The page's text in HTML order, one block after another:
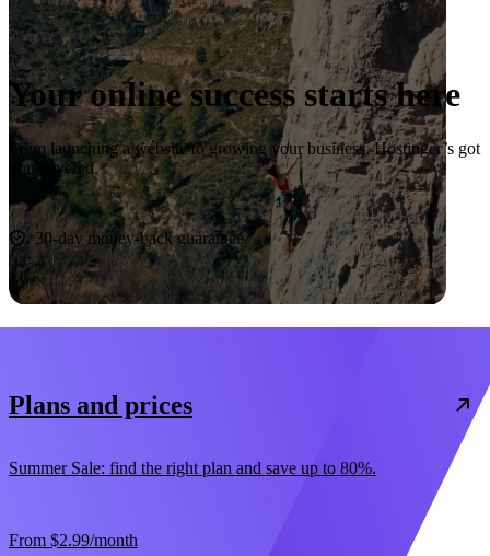
Your online success starts here
From launching a website to growing your business, Hostinger’s got
you covered.
Start now
30-day money-back guarantee
Plans and prices
Summer Sale: find the right plan and save up to 80%.
From $2.99/month